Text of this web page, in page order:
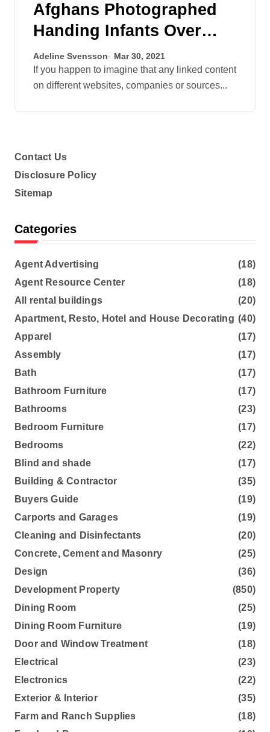
Afghans Photographed
Handing Infants Over
Barbed Wire To Troopers
At Airport
Adeline Svensson Mar 30, 2021
on different websites, companies or sources...
Contact Us
Disclosure Policy
Sitemap
Categories
Agent Advertising
(18)
Agent Resource Center
(18)
All rental buildings
(20)
Apartment, Resto, Hotel and House Decorating (40)
Apparel
(17)
Assembly
(17)
Bath
(17)
Bathroom Furniture
(17)
Bathrooms
(23)
Bedroom Furniture
(17)
Bedrooms
(22)
Blind and shade
(17)
Building & Contractor
(35)
Buyers Guide
(19)
Carports and Garages
(19)
Cleaning and Disinfectants
(20)
Concrete, Cement and Masonry
(25)
Design
(36)
Development Property
(850)
Dining Room
(25)
Dining Room Furniture
(19)
Door and Window Treatment
(18)
Electrical
(23)
Electronics
(22)
Exterior & Interior
(35)
Farm and Ranch Supplies
(18)